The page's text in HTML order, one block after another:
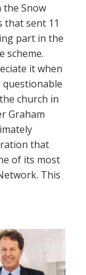
the Snow
that sent 11
part in the
scheme.
it when
questionable
church in
Graham
that
of its most
This